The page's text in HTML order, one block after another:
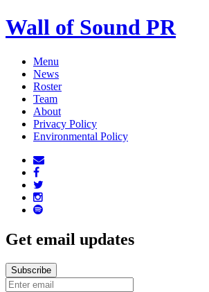
Wall of Sound PR
Menu
News
Roster
Team
About
Privacy Policy
Environmental Policy
Get email updates